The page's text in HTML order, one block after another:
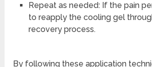
Repeat as needed: If the pain
to reapply the cooling gel
recovery process.
By following these application